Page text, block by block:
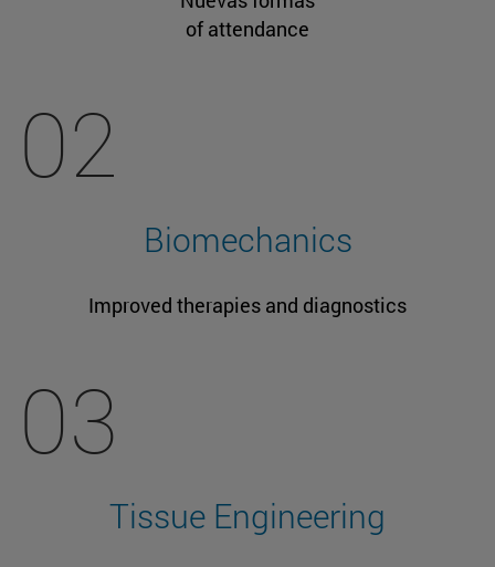
of attendance
02
Biomechanics
Improved therapies and diagnostics
03
Tissue Engineering